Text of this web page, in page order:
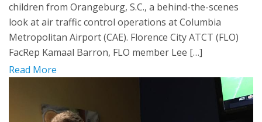
children from Orangeburg, S.C., a behind-the-scenes
look at air traffic control operations at Columbia
Metropolitan Airport (CAE). Florence City ATCT (FLO)
FacRep Kamaal Barron, FLO member Lee […]
Read More